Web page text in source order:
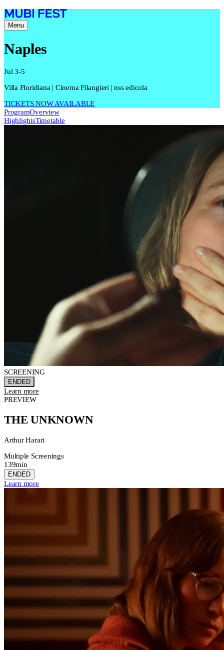
Menu
Naples
Jul 3-5
Villa Floridiana | Cinema Filangieri | nss edicola
TICKETS NOW AVAILABLE
ProgramOverview
HighlightsTimetable
SCREENING
ENDED
Learn more
PREVIEW
THE UNKNOWN
Arthur Harari
Multiple Screenings
139min
ENDED
Learn more